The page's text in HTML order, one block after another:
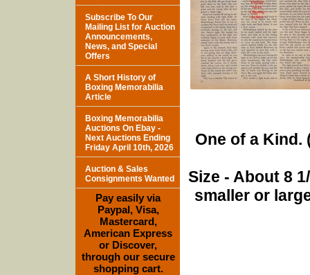
One of a Kind.
Size - About 8
smaller or
Subscribe To Our
Mailing List for Auction
Announcements,
News, and Special
Offers
A Short History of
Boxing Memorabilia
Article
Boxing Memorabilia
Auctions On Ebay -
Next Auctions Ending
Friday April 10th, 2026
Auction & Sales
Consignments Wanted
Pay easily via
Paypal, Visa,
Mastercard,
American Express
or Discover,
through our secure
shopping cart.